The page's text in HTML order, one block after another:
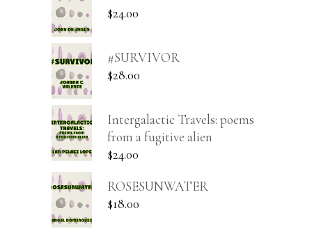
$24.00
#SURVIVOR
$28.00
Intergalactic Travels: poems
from a fugitive alien
$24.00
ROSESUNWATER
$18.00